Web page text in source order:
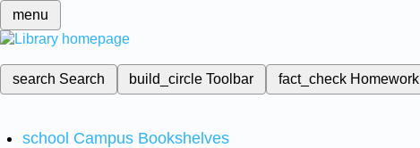
menu
search Search build_circleToolbar fact_check Homework
school Campus Bookshelves